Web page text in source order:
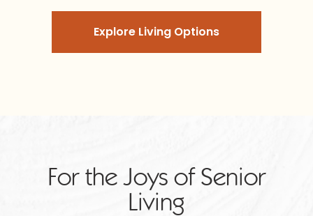
Explore Living Options
For the Joys of Senior
Living